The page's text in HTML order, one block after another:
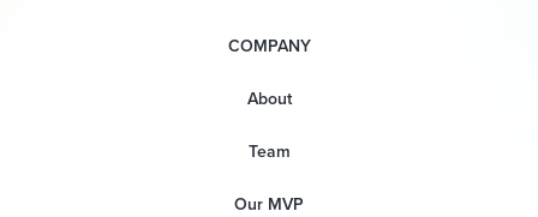
COMPANY
About
Team
Our MVP